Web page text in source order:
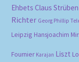
Ehbets Claus Strüben
Richter Georg Phillip
Leipzig Hansjoachim
Fournier Karajan Liszt